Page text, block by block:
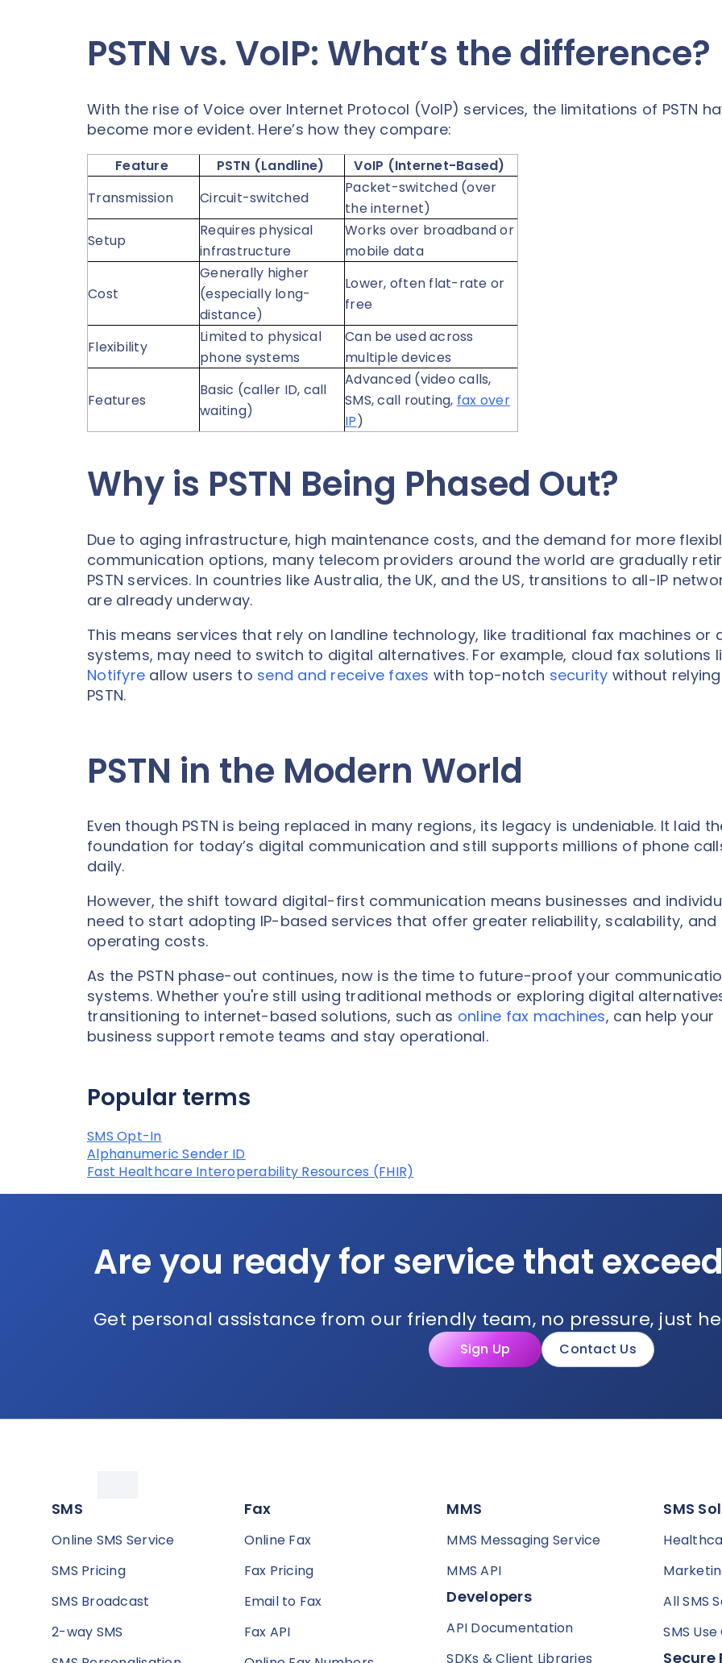
PSTN vs. VoIP: What’s the difference?
With the rise of Voice over Internet Protocol (VoIP) services, the limitations of PSTN
become more evident. Here’s how they compare:
Feature PSTN (Landline)
VoIP (Internet-Based)
Transmission
Circuit-switched
Packet-switched (over
the internet)
Setup
Requires physical
infrastructure
Works over broadband or
mobile data
Cost
Generally higher
(especially long-
distance)
Lower, often flat-rate or
free
Flexibility
Limited to physical
phone systems
Can be used across
multiple devices
Features
Basic (caller ID, call
waiting)
Advanced (video calls,
SMS, call routing, fax over
IP)
Why is PSTN Being Phased Out?
Due to aging infrastructure, high maintenance costs, and the demand for more
communication options, many telecom providers around the world are gradually
PSTN services. In countries like Australia, the UK, and the US, transitions to all-IP
are already underway.
This means services that rely on landline technology, like traditional fax machines or
systems, may need to switch to digital alternatives. For example, cloud fax solutions
Notifyre allow users to send and receive faxes with top-notch security without
PSTN.
PSTN in the Modern World
Even though PSTN is being replaced in many regions, its legacy is undeniable. It laid
foundation for today’s digital communication and still supports millions of phone
daily.
However, the shift toward digital-first communication means businesses and
need to start adopting IP-based services that offer greater reliability, scalability, and
operating costs.
As the PSTN phase-out continues, now is the time to future-proof your
systems. Whether you're still using traditional methods or exploring digital
transitioning to internet-based solutions, such as online fax machines, can help your
business support remote teams and stay operational.
Popular terms
SMS Opt-In
Alphanumeric Sender ID
Fast Healthcare Interoperability Resources (FHIR)
Are you ready for service that
Get personal assistance from our friendly team, no pressure, just
Sign Up Contact Us
SMS
Online SMS Service
SMS Pricing
SMS Broadcast
2-way SMS
Fax
Online Fax
Fax Pricing
Email to Fax
Fax API
MMS
MMS Messaging Service
MMS API
Developers
API Documentation
SDKs & Client Libraries
SMS
All SMS
SMS
Secure